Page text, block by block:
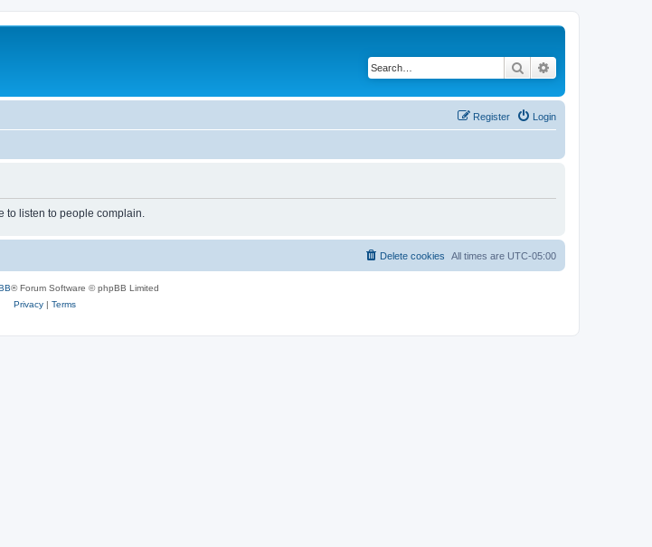
Search
Login
Register
to listen to people complain.
All times are UTC-05:00
Delete cookies
® Forum Software © phpBB Limited
Privacy| Terms